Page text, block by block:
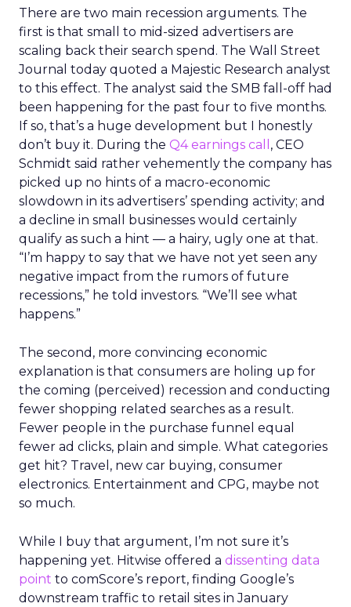
There are two main recession arguments. The
first is that small to mid-sized advertisers are
scaling back their search spend. The Wall Street
Journal today quoted a Majestic Research analyst
to this effect. The analyst said the SMB fall-off had
been happening for the past four to five months.
If so, that’s a huge development but I honestly
don’t buy it. During the Q4 earnings call , CEO
Schmidt said rather vehemently the company has
picked up no hints of a macro-economic
slowdown in its advertisers’ spending activity; and
a decline in small businesses would certainly
qualify as such a hint — a hairy, ugly one at that.
“I’m happy to say that we have not yet seen any
negative impact from the rumors of future
recessions,” he told investors. “We’ll see what
happens.”
The second, more convincing economic
explanation is that consumers are holing up for
the coming (perceived) recession and conducting
fewer shopping related searches as a result.
Fewer people in the purchase funnel equal
fewer ad clicks, plain and simple. What categories
get hit? Travel, new car buying, consumer
electronics. Entertainment and CPG, maybe not
so much.
While I buy that argument, I’m not sure it’s
happening yet. Hitwise offered a dissenting data
point to comScore’s report, finding Google’s
downstream traffic to retail sites in January